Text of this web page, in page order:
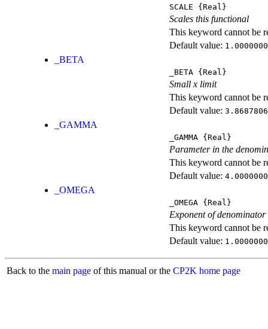
SCALE {Real}
Scales this functional
This keyword cannot be
Default value:
_BETA
_BETA {Real}
Small x limit
This keyword cannot be
Default value:
_GAMMA
_GAMMA {Real}
Parameter in the
This keyword cannot be
Default value:
_OMEGA
_OMEGA {Real}
Exponent of denominator
This keyword cannot be
Default value:
Back to the main page of this manual or the CP2K home page